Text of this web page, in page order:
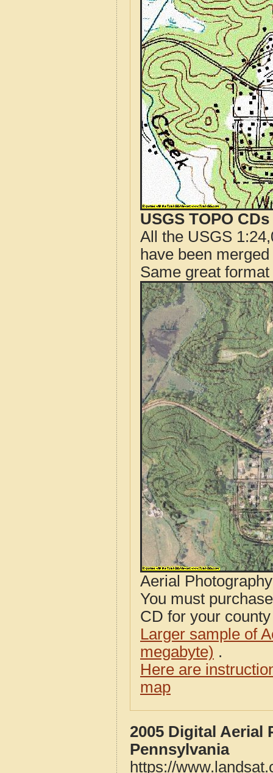
USGS TOPO
All the USGS
have been
Same great
Aerial
You must
CD for your
Larger sample of
megabyte) .
Here are
map
2005 Digital Aerial
Pennsylvania
https://